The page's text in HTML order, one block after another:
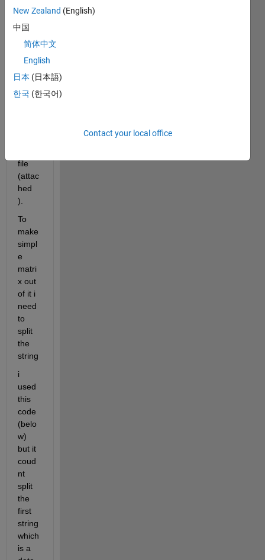
I
read
one
file.
and
creat
file
(attac
hed
).
To
make
simpl
e
matri
x out
of it i
need
to
split
the
i
used
this
code
(belo
w)
but it
coud
nt
split
the
first
string
which
is a
New Zealand (English)
中国
简体中文
English
日本 (日本語)
한국 (한국어)
Contact your local office